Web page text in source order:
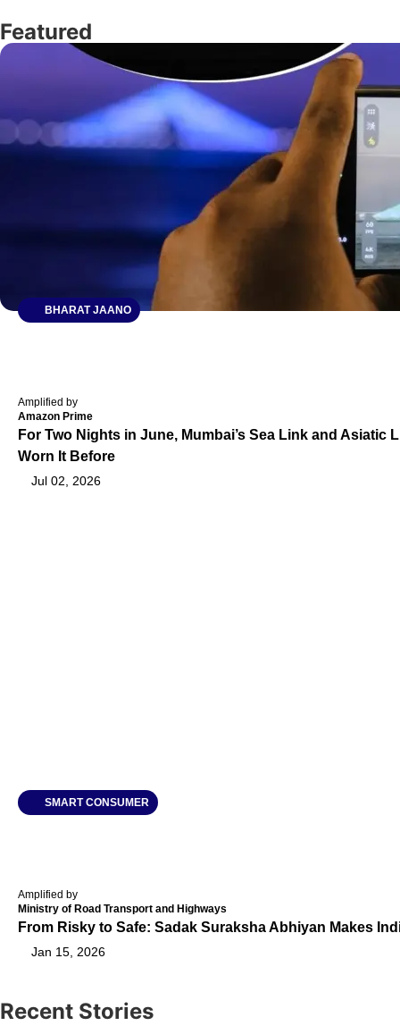
Featured
BHARAT JAANO
Amplified by
Amazon Prime
For Two Nights in June, Mumbai’s Sea Link and Asiatic
Worn It Before
Jul 02, 2026
SMART CONSUMER
Amplified by
Ministry of Road Transport and Highways
From Risky to Safe: Sadak Suraksha Abhiyan Makes
Jan 15, 2026
Recent Stories